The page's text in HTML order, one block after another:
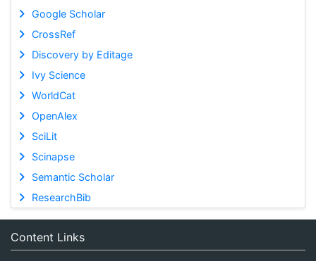
Google Scholar
CrossRef
Discovery by Editage
Ivy Science
WorldCat
OpenAlex
SciLit
Scinapse
Semantic Scholar
ResearchBib
Content Links